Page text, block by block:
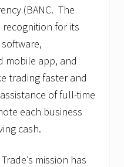
(BANC. The
recognition for its
mobile app, and
trading faster and
of full-time
each business
cash.
mission has